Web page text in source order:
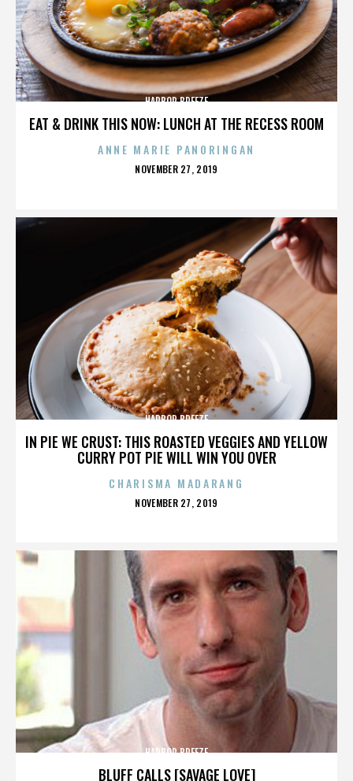
EAT & DRINK THIS NOW: LUNCH AT THE RECESS ROOM
HARBOR BREEZE
ANNE MARIE PANORINGAN
POSTED
NOVEMBER 27, 2019
IN PIE WE CRUST: THIS ROASTED VEGGIES AND YELLOW
CURRY POT PIE WILL WIN YOU OVER
HARBOR BREEZE
CHARISMA MADARANG
POSTED
NOVEMBER 27, 2019
BLUFF CALLS [SAVAGE LOVE]
HARBOR BREEZE